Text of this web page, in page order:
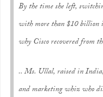
By the time she left,
with more than $10 billion
why Cisco recovered from
.. Ms. Ullal, raised in
and marketing whiz who